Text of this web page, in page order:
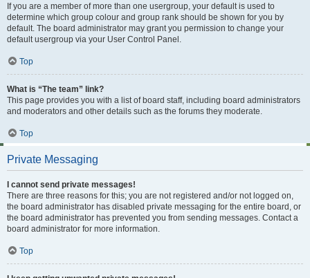
If you are a member of more than one usergroup, your default is used to
determine which group colour and group rank should be shown for you by
default. The board administrator may grant you permission to change your
default usergroup via your User Control Panel.
Top
What is “The team” link?
This page provides you with a list of board staff, including board administrators
and moderators and other details such as the forums they moderate.
Top
Private Messaging
I cannot send private messages!
There are three reasons for this; you are not registered and/or not logged on,
the board administrator has disabled private messaging for the entire board, or
the board administrator has prevented you from sending messages. Contact a
board administrator for more information.
Top